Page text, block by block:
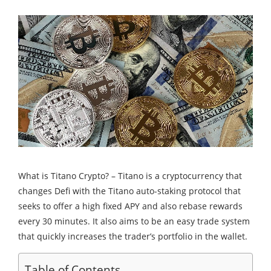
What is Titano Crypto? – Titano is a cryptocurrency that
changes Defi with the Titano auto-staking protocol that
seeks to offer a high fixed APY and also rebase rewards
every 30 minutes. It also aims to be an easy trade system
that quickly increases the trader’s portfolio in the wallet.